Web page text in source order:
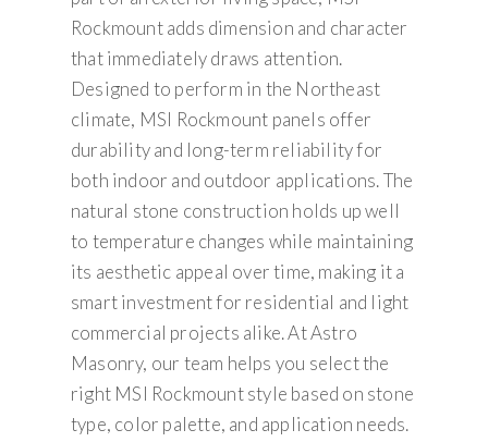
Rockmount adds dimension and character
that immediately draws attention.
Designed to perform in the Northeast
climate, MSI Rockmount panels offer
durability and long-term reliability for
both indoor and outdoor applications. The
natural stone construction holds up well
to temperature changes while maintaining
its aesthetic appeal over time, making it a
smart investment for residential and light
commercial projects alike. At Astro
Masonry, our team helps you select the
right MSI Rockmount style based on stone
type, color palette, and application needs.